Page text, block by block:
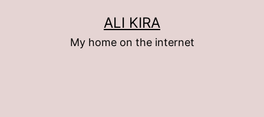
ALI KIRA
My home on the internet